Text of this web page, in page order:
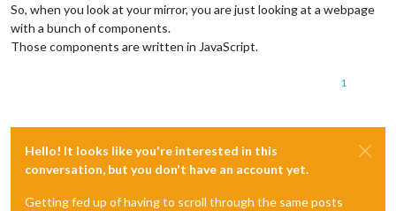
So, when you look at your mirror, you are just looking at a webpage
with a bunch of components.
Those components are written in JavaScript.
1
Hello! It looks like you're interested in this
conversation, but you don't have an account yet.
Getting fed up of having to scroll through the same posts